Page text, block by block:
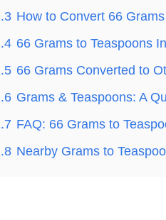
How to Convert 66
66 Grams to Teaspoons
66 Grams Converted to
Grams & Teaspoons: A
FAQ: 66 Grams to
Nearby Grams to